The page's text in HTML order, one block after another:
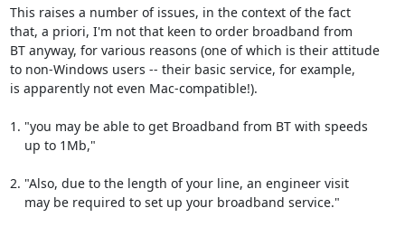
This raises a number of issues, in the context of the fact
that, a priori, I'm not that keen to order broadband from
BT anyway, for various reasons (one of which is their attitude
to non-Windows users -- their basic service, for example,
is apparently not even Mac-compatible!).
1. "you may be able to get Broadband from BT with speeds
2. "Also, due to the length of your line, an engineer visit